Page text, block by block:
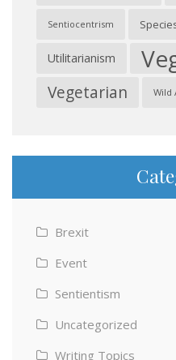
Sentiocentrism
Utilitarianism
Vegetarian Wild
Brexit
Event
Sentientism
Uncategorized
Writing Topics